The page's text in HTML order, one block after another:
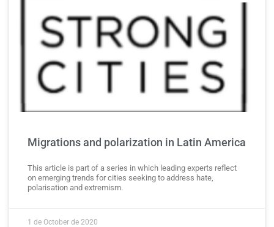
Migrations and polarization in Latin America
This article is part of a series in which leading experts reflect
on emerging trends for cities seeking to address hate,
polarisation and extremism.
1 de October de 2020